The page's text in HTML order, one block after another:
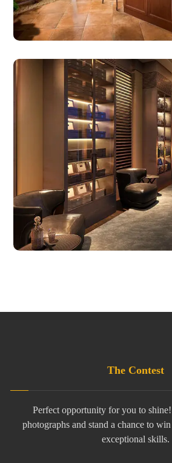
The Contest
Perfect opportunity for you to
photographs and stand a chance to
exceptional skills.